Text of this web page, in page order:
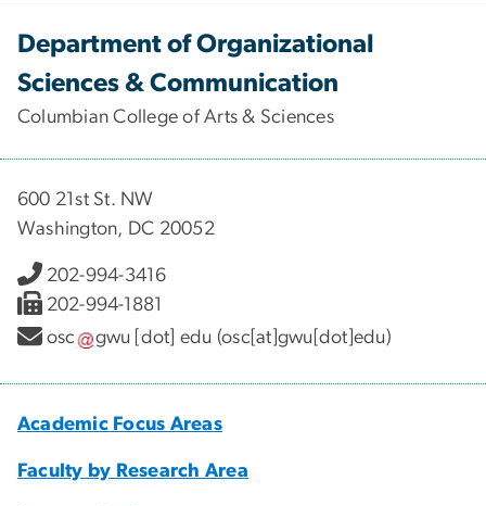
Department of Organizational
Sciences & Communication
Columbian College of Arts & Sciences
600 21st St. NW
Washington, DC 20052
202-994-3416
202-994-1881
osc
gwu [dot] edu (osc[at]gwu[dot]edu)
Academic Focus Areas
Faculty by Research Area